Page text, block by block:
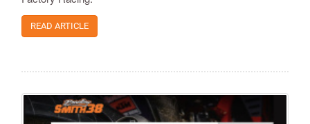
READ ARTICLE